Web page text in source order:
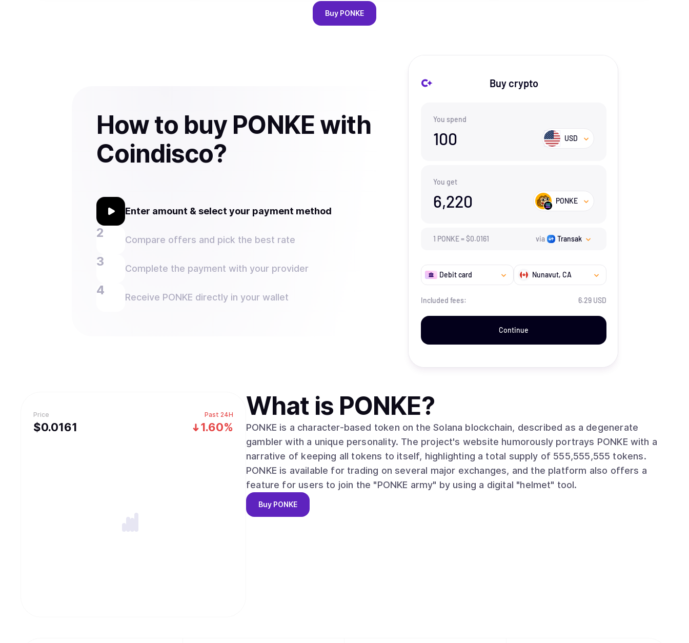
Buy PONKE
How to buy PONKE with
Coindisco?
Enter amount & select your payment method
Compare offers and pick the best rate
Complete the payment with your provider
Receive PONKE directly in your wallet
Buy crypto
You spend
100 USD
You get
6,220 PONKE
1 PONKE=$0.0161 via Transak
Debit card Nunavut, CA
Included fees: 6.29 USD
Continue
Price
$0.0161
Past 24H
1.60%
What is PONKE?
PONKE is a character-based token on the Solana blockchain, described as a degenerate
gambler with a unique personality. The project's website humorously portrays PONKE with a
narrative of keeping all tokens to itself, highlighting a total supply of 555,555,555 tokens.
PONKE is available for trading on several major exchanges, and the platform also offers a
feature for users to join the "PONKE army" by using a digital "helmet" tool.
Buy PONKE